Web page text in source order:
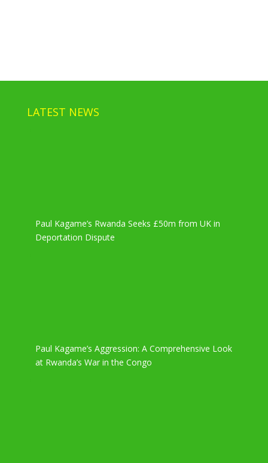
LATEST NEWS
Paul Kagame’s Rwanda Seeks £50m from UK in
Deportation Dispute
Paul Kagame’s Aggression: A Comprehensive Look
at Rwanda’s War in the Congo